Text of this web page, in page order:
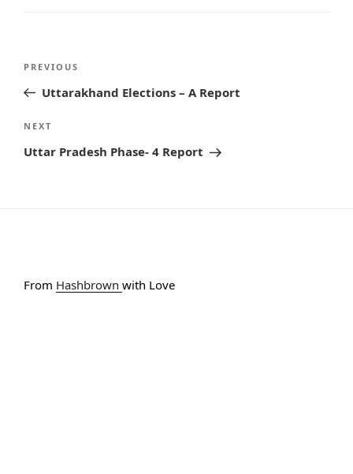
Post
Previous
Post
PREVIOUS
Uttarakhand Elections – A Report
Next
Post
NEXT
Uttar Pradesh Phase- 4 Report
From Hashbrown with Love